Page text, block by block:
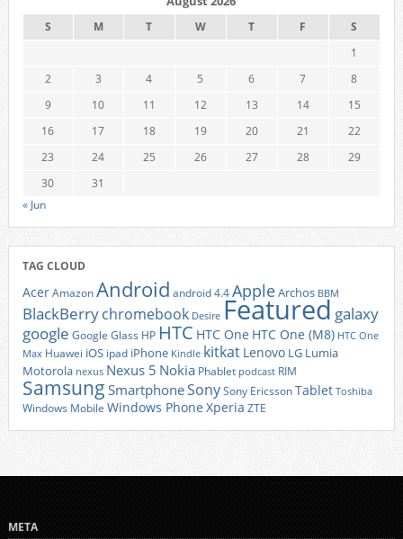
S M T W T F
S
1
2
3 4 5 6 7
8
9
10 11 12 13 14
15
16
17 18 19 20 21
22
23
24 25 26 27 28
29
30
31
« Jun
TAG CLOUD
AcerAmazonAndroid android 4.4AppleArchos BBM
BlackBerrychromebook Desire Featured galaxy
google Google Glass HP HTC HTC One HTC One (M8) HTC One
Max Huawei iOS ipad iPhone Kindle kitkat Lenovo LG Lumia
Motorola nexus Nexus 5 Nokia Phablet podcast RIM
Samsung SmartphoneSonySony EricssonTablet Toshiba
Windows Mobile Windows Phone Xperia ZTE
META